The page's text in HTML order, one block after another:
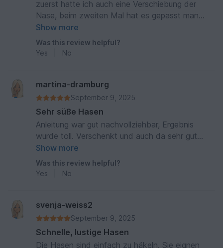
zuerst hatte ich auch eine Verschiebung der
Nase, beim zweiten Mal hat es gepasst man
muss ein bisschen mitdenken und sich nicht so
genau an die Anleitung halten
Show more
Was this review helpful?
Yes
No
martina-dramburg
September 9, 2025
Sehr süße Hasen
Anleitung war gut nachvollziehbar, Ergebnis
wurde toll. Verschenkt und auch da sehr gut
angekommen
Show more
Was this review helpful?
Yes
No
svenja-weiss2
September 9, 2025
Schnelle, lustige Hasen
Die Hasen sind einfach zu häkeln. Sie eignen